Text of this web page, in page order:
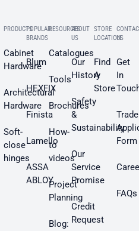
PRODUCTS
Cabinet
Hardware
Architectural
Hardware
Soft-
close
hinges
POPULAR
BRANDS
Blum
HEXFIX
Finista
Lamello
ASSA
ABLOY
RESOURCES
Catalogues
Tools
Brochures
How-
to
videos
Project
Planning
Blog:
ABOUT
US
Our
History
Safety
&
Sustainability
Our
Service
Promise
Credit
Request
STORE
LOCATION
Find
A
Store
US
Get
In
Trade
Form
FAQs